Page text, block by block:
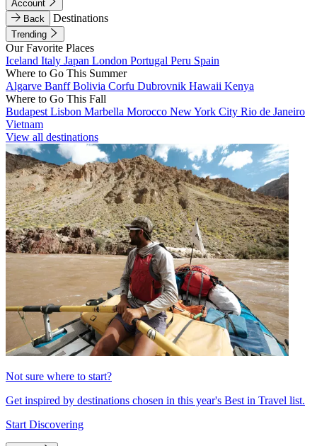
Account
Back
Destinations
Trending
Our Favorite Places
Iceland Italy Japan London Portugal Peru Spain
Where to Go This Summer
Algarve BanffBolivia Corfu Dubrovnik Hawaii Kenya
Where to Go This Fall
Budapest Lisbon Marbella Morocco New York City Rio de Janeiro
Vietnam
View all destinations
Not sure where to start?
Get inspired by destinations chosen in this year's Best in Travel list.
Start Discovering